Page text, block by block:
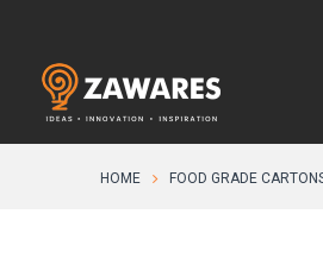
HOME FOOD GRADE